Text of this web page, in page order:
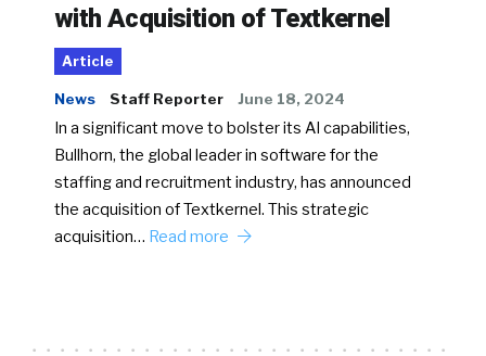
with Acquisition of Textkernel
Article
News Staff Reporter June 18, 2024
In a significant move to bolster its AI capabilities,
Bullhorn, the global leader in software for the
staffing and recruitment industry, has announced
the acquisition of Textkernel. This strategic
acquisition… Read more